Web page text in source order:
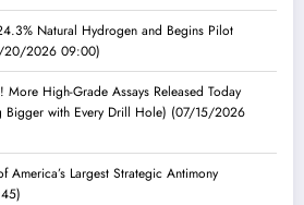
Natural Hydrogen and Begins Pilot
20/2026 09:00)
More High-Grade Assays Released Today
Bigger with Every Drill Hole) (07/15/2026
America’s Largest Strategic Antimony